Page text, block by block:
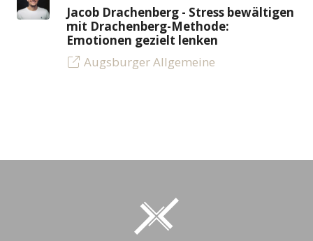
Jacob Drachenberg - Stress bewältigen
mit Drachenberg-Methode:
Emotionen gezielt lenken
Augsburger Allgemeine